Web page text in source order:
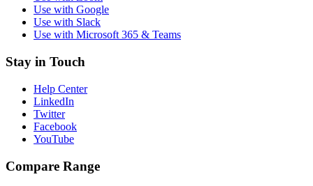
Use with Google
Use with Slack
Use with Microsoft 365 & Teams
Stay in Touch
Help Center
LinkedIn
Twitter
Facebook
YouTube
Compare Range